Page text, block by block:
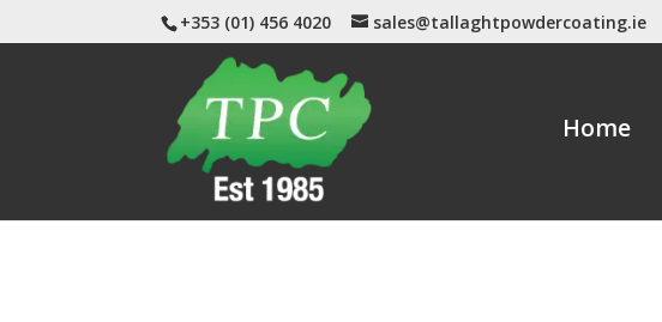
+353 (01) 456 4020 sales@tallaghtpowdercoating.ie
Home